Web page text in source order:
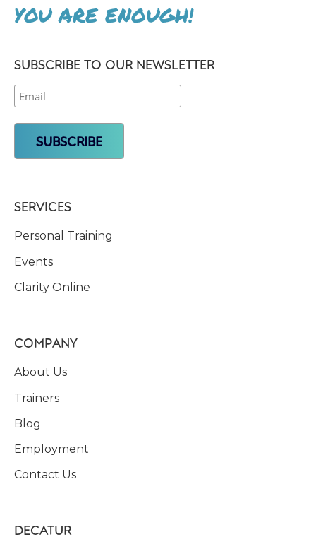
YOU ARE ENOUGH!
SUBSCRIBE TO OUR NEWSLETTER
SERVICES
Personal Training
Events
Clarity Online
COMPANY
About Us
Trainers
Blog
Employment
Contact Us
DECATUR